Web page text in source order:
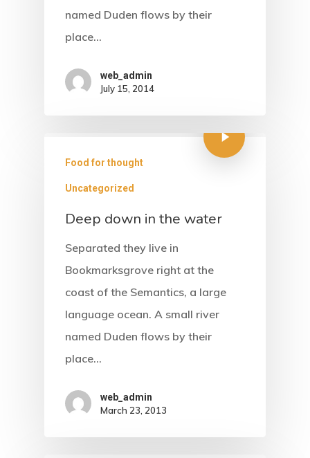
named Duden flows by their
place…
web_admin
July 15, 2014
Food for thought
Uncategorized
Deep down in the water
Separated they live in
Bookmarksgrove right at the
coast of the Semantics, a large
language ocean. A small river
named Duden flows by their
place…
web_admin
March 23, 2013
About Us
Facilities &
Contact